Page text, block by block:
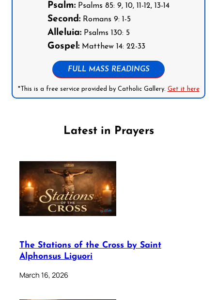
Psalm: Psalms 85: 9, 10, 11-12, 13-14
Second: Romans 9: 1-5
Alleluia: Psalms 130: 5
Gospel: Matthew 14: 22-33
FULL MASS READINGS
*This is a free service provided by Catholic Gallery. Get it here
Latest in Prayers
The Stations of the Cross by Saint
Alphonsus Liguori
March 16, 2026